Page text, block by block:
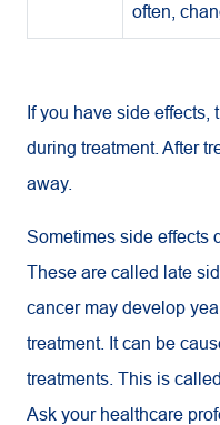
often,
If you have side effects,
during treatment. After
away.
Sometimes side effects
These are called late
cancer may develop
treatment. It can be
treatments. This is
Ask your healthcare